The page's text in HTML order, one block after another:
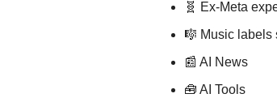
🧬 Ex-Meta
🎼 Music labels
📰 AI News
🧰 AI Tools